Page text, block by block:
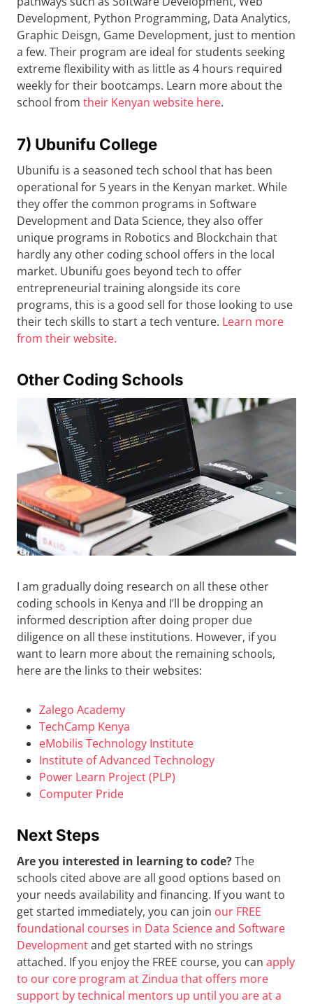
Development, Python Programming, Data Analytics,
Graphic Deisgn, Game Development, just to mention
a few. Their program are ideal for students seeking
extreme flexibility with as little as 4 hours required
weekly for their bootcamps. Learn more about the
school from their Kenyan website here.
7) Ubunifu College
Ubunifu is a seasoned tech school that has been
operational for 5 years in the Kenyan market. While
they offer the common programs in Software
Development and Data Science, they also offer
unique programs in Robotics and Blockchain that
hardly any other coding school offers in the local
market. Ubunifu goes beyond tech to offer
entrepreneurial training alongside its core
programs, this is a good sell for those looking to use
their tech skills to start a tech venture. Learn more
from their website.
Other Coding Schools
I am gradually doing research on all these other
coding schools in Kenya and I’ll be dropping an
informed description after doing proper due
diligence on all these institutions. However, if you
want to learn more about the remaining schools,
here are the links to their websites:
Zalego Academy
TechCamp Kenya
eMobilis Technology Institute
Institute of Advanced Technology
Power Learn Project (PLP)
Computer Pride
Next Steps
Are you interested in learning to code?The
schools cited above are all good options based on
your needs availability and financing. If you want to
get started immediately, you can join our FREE
foundational courses in Data Science and Software
Developmentand get started with no strings
attached. If you enjoy the FREE course, you can apply
to our core program at Zindua that offers more
support by technical mentors up until you are at a